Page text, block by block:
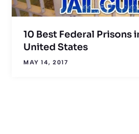
10 Best Federal Prisons
United States
MAY 14, 2017